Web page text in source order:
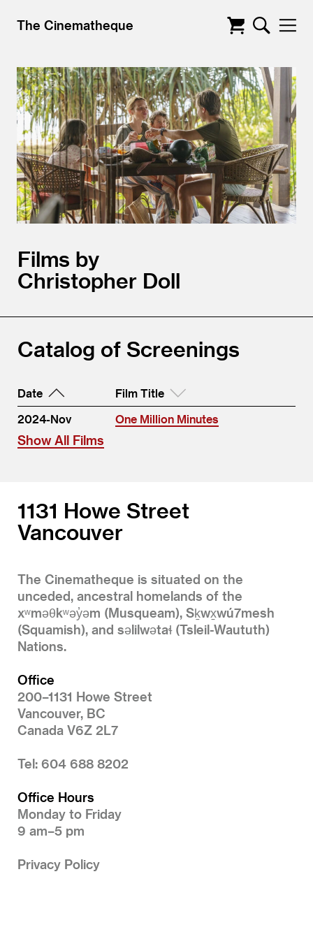
The Cinematheque
Films by
Christopher Doll
Catalog of Screenings
Date
Film Title
2024-Nov
One Million Minutes
Show All Films
1131 Howe Street
Vancouver
The Cinematheque is situated on the
unceded, ancestral homelands of the
xʷməθkʷəy̓əm (Musqueam), Sḵwx̱wú7mesh
(Squamish), and səlilwətaɬ (Tsleil-Waututh)
Nations.
Office
200–1131 Howe Street
Vancouver, BC
Canada V6Z 2L7
Tel: 604 688 8202
Office Hours
Monday to Friday
9 am–5 pm
Privacy Policy